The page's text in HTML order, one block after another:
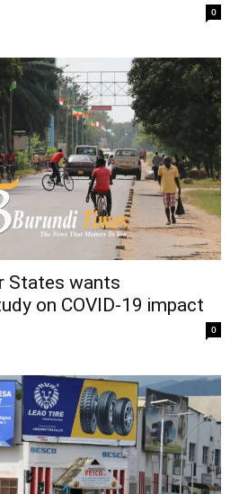
0
States wants
on COVID-19 impact
0